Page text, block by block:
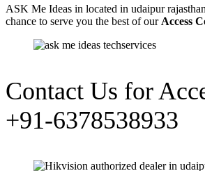
ASK Me Ideas in located in udaipur
chance to serve you the best of our Access
Contact Us for
+91-6378538933